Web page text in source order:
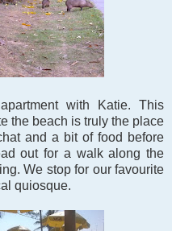
with Katie. This
the beach is truly the place
and a bit of food before
out for a walk along the
We stop for our favourite
quiosque.